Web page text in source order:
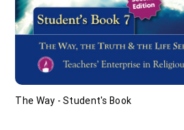
The Way - Student's Book